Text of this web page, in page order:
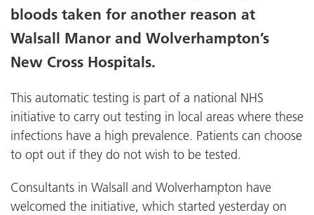
bloods taken for another reason at
Walsall Manor and Wolverhampton’s
New Cross Hospitals.
This automatic testing is part of a national NHS
initiative to carry out testing in local areas where these
infections have a high prevalence. Patients can choose
to opt out if they do not wish to be tested.
Consultants in Walsall and Wolverhampton have
welcomed the initiative, which started yesterday on